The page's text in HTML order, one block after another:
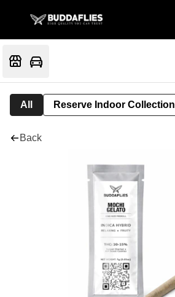
All Reserve Indoor Collection
Back